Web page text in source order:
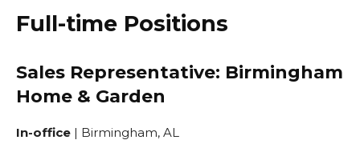
Full-time Positions
Sales Representative: Birmingham
Home & Garden
In-office | Birmingham, AL